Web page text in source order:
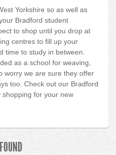
Yorkshire so as well as
Bradford student
to shop until you drop at
centres to fill up your
time to study in between.
as a school for weaving,
worry we are sure they offer
too. Check out our Bradford
for your new